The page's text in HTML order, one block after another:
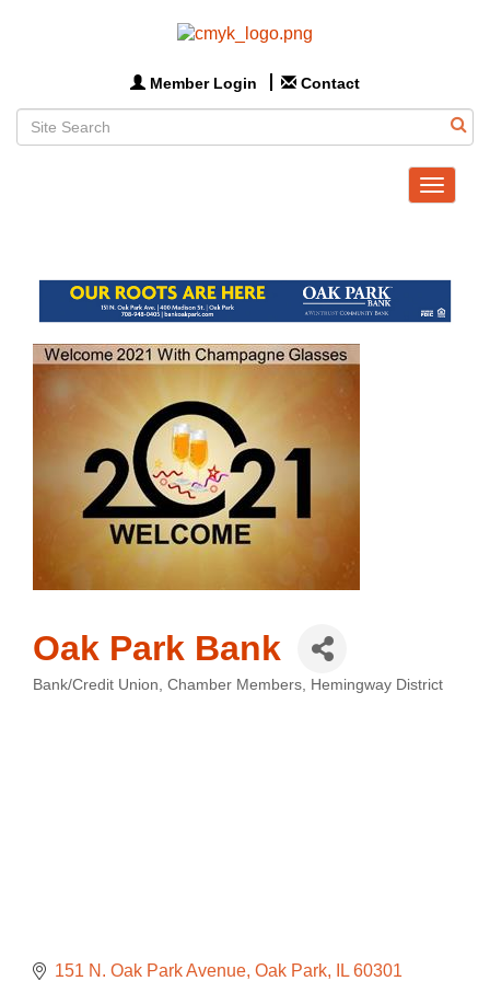
Member Login Contact
Toggle
Oak Park Bank
Bank/Credit Union Chamber Members Hemingway District
151 N. Oak Park Avenue Oak Park IL 60301